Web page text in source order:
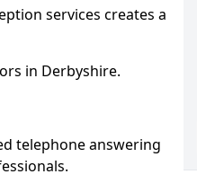
services creates a
in Derbyshire.
telephone answering